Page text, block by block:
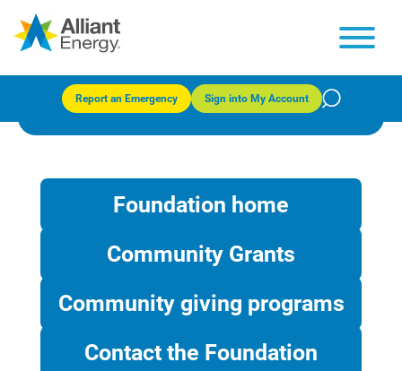
Report an Emergency Sign into My Account
Foundation home
Community Grants
Community giving programs
Contact the Foundation